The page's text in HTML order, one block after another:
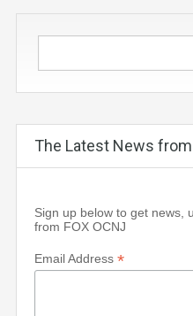
The Latest News from
Sign up below to get news,
from FOX OCNJ
Email Address *